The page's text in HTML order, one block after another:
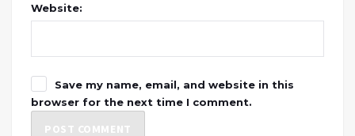
Website:
Save my name, email, and website in this
browser for the next time I comment.